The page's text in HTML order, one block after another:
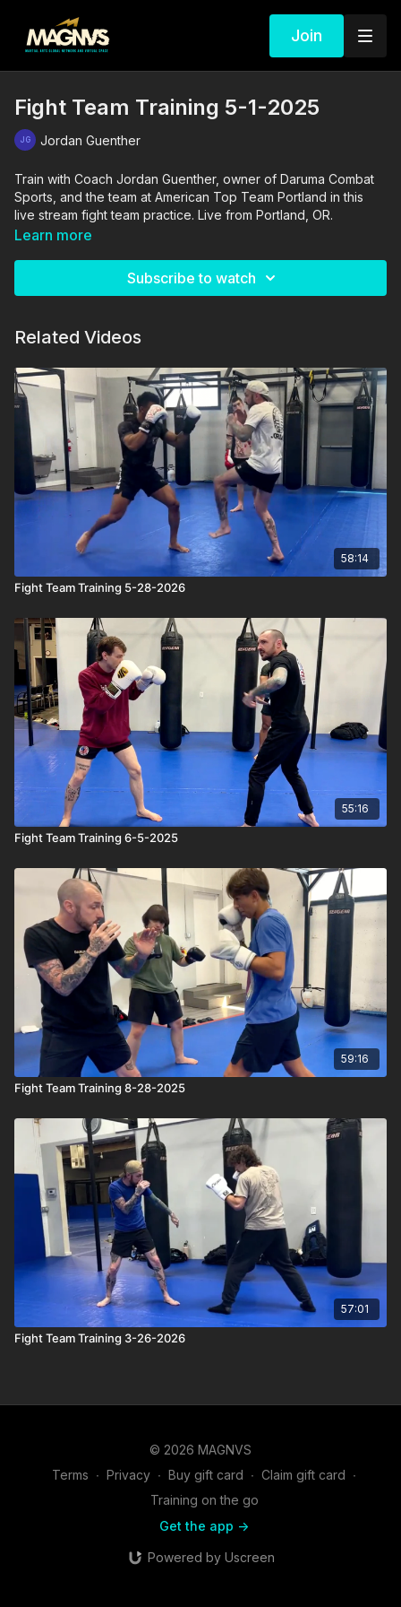
Join
Fight Team Training 5-1-2025
Jordan Guenther
Train with Coach Jordan Guenther, owner of Daruma Combat
Sports, and the team at American Top Team Portland in this
live stream fight team practice. Live from Portland, OR.
Learn more
Subscribe to watch
Related Videos
58:14
Fight Team Training 5-28-2026
55:16
Fight Team Training 6-5-2025
59:16
Fight Team Training 8-28-2025
57:01
Fight Team Training 3-26-2026
© 2026 MAGNVS
Terms ∙ Privacy ∙ Buy gift card ∙ Claim gift card ∙
Training on the go
Get the app ->
Powered by Uscreen